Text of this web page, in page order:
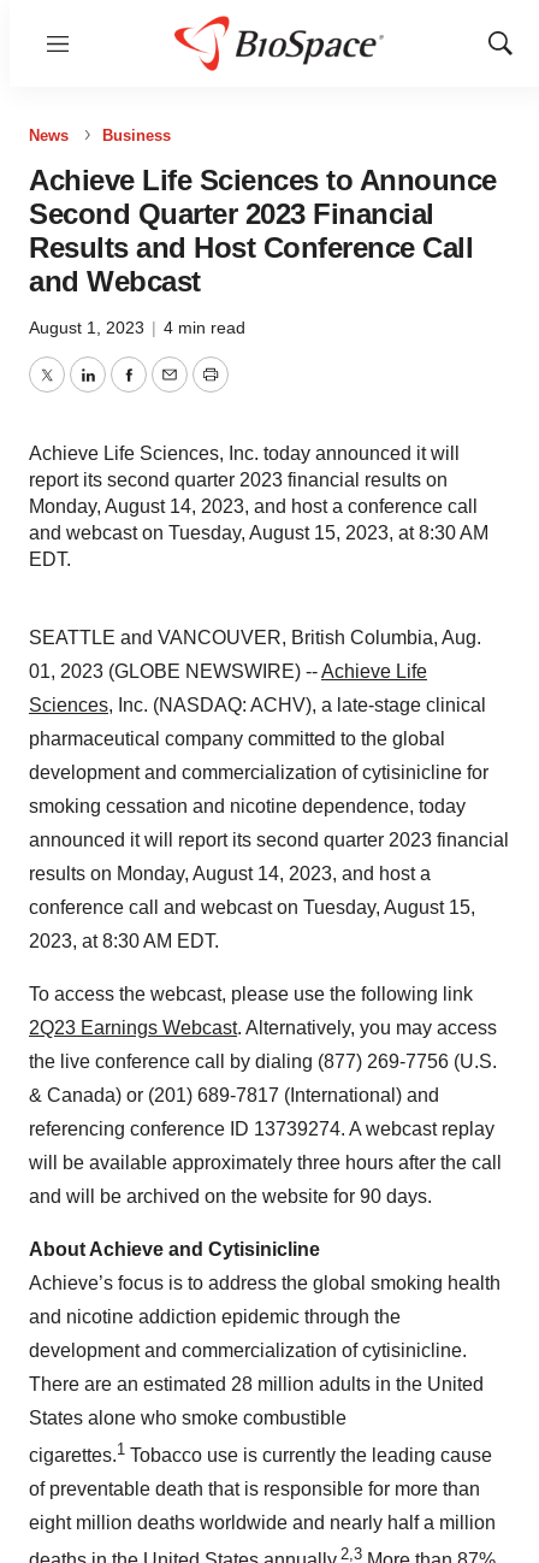
Menu
Show
News Business
Achieve Life Sciences to Announce
Second Quarter 2023 Financial
Results and Host Conference Call
and Webcast
August 1, 2023 | 4 min read
TwitterLinkedInFacebook
EmailPrint
Achieve Life Sciences, Inc. today announced it will
report its second quarter 2023 financial results on
Monday, August 14, 2023, and host a conference call
and webcast on Tuesday, August 15, 2023, at 8:30 AM
EDT.
SEATTLE and VANCOUVER, British Columbia, Aug.
01, 2023 (GLOBE NEWSWIRE) --Achieve Life
Sciences, Inc. (NASDAQ: ACHV), a late-stage clinical
pharmaceutical company committed to the global
development and commercialization of cytisinicline for
smoking cessation and nicotine dependence, today
announced it will report its second quarter 2023 financial
results on Monday, August 14, 2023, and host a
conference call and webcast on Tuesday, August 15,
2023, at 8:30 AM EDT.
To access the webcast, please use the following link
2Q23 Earnings Webcast. Alternatively, you may access
the live conference call by dialing (877) 269-7756 (U.S.
& Canada) or (201) 689-7817 (International) and
referencing conference ID 13739274. A webcast replay
will be available approximately three hours after the call
and will be archived on the website for 90 days.
About Achieve and Cytisinicline
Achieve’s focus is to address the global smoking health
and nicotine addiction epidemic through the
development and commercialization of cytisinicline.
There are an estimated 28 million adults in the United
States alone who smoke combustible
cigarettes.1 Tobacco use is currently the leading cause
of preventable death that is responsible for more than
eight million deaths worldwide and nearly half a million
2,3